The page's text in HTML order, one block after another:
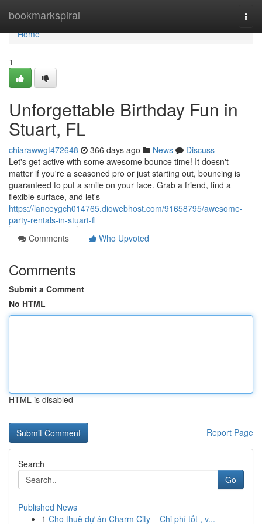
bookmarkspiral
Home
Home
1
Unforgettable Birthday Fun in
Stuart, FL
chiarawwgt472648 366 days ago News
Discuss
Let's get active with some awesome bounce time! It doesn't
matter if you're a seasoned pro or just starting out, bouncing is
guaranteed to put a smile on your face. Grab a friend, find a
flexible surface, and let's
https://lanceygch014765.diowebhost.com/91658795/awesome-
party-rentals-in-stuart-fl
Comments
Who Upvoted
Comments
Submit a Comment
No HTML
HTML is disabled
Report Page
Search
Go
Published News
1 Cho thuê dự án Charm City – Chi phí tốt , v...